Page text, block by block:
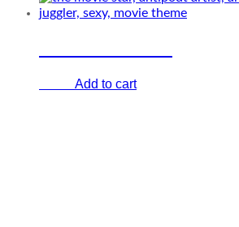
Add to cart